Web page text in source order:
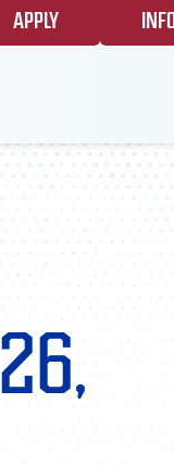
APPLY
GIVING
EVENTS